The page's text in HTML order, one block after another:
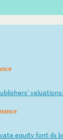
blishers’valuations:
vate equityfont-ils b